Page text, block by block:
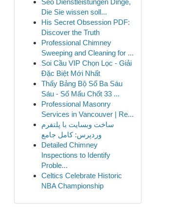
Seo Dienstleistungen Dinge,
Die Sie wissen soll...
His Secret Obsession PDF:
Discover the Truth
Professional Chimney
Sweeping and Cleaning for ...
Soi Cầu VIP Chọn Lọc - Giải
Đặc Biệt Mới Nhất
Thấy Bảng Bộ Số Ba Sáu
Sáu - Số Mấu Chốt 33 ...
Professional Masonry
Services in Vancouver | Re...
ساخت وبسایت با پلتفرم
وردپرس: کامل جامع
Detailed Chimney
Inspections to Identify
Proble...
Celtics Celebrate Historic
NBA Championship